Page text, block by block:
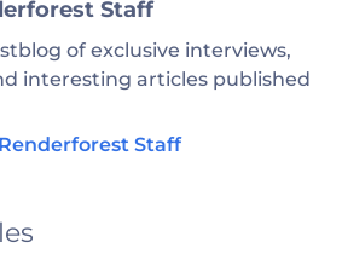
Staff
of exclusive interviews,
interesting articles published
Staff